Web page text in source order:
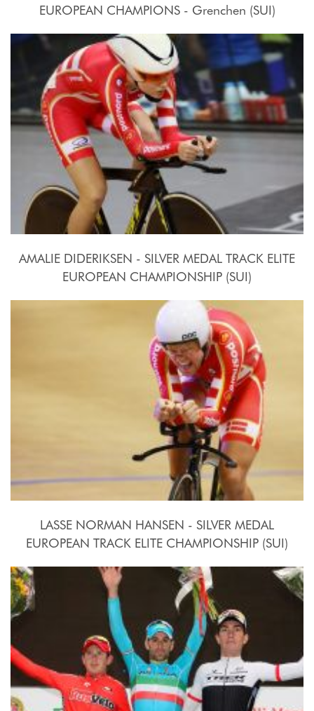
EUROPEAN CHAMPIONS - Grenchen (SUI)
2015, October 15th
AMALIE DIDERIKSEN - SILVER MEDAL TRACK ELITE
EUROPEAN CHAMPIONSHIP (SUI)
2015, October 15th-18th
LASSE NORMAN HANSEN - SILVER MEDAL
EUROPEAN TRACK ELITE CHAMPIONSHIP (SUI)
2015, October 15th-18th